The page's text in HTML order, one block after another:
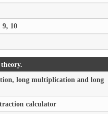
9, 10
long multiplication and long
calculator